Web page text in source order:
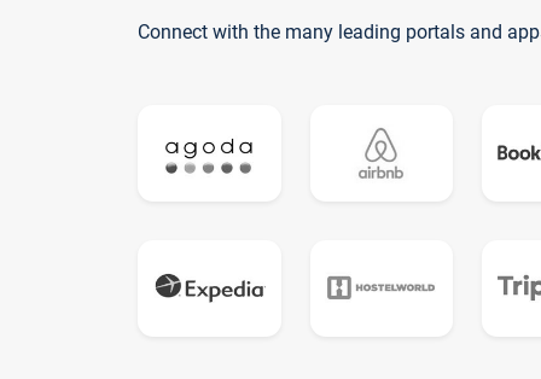
Connect with the many leading portals and